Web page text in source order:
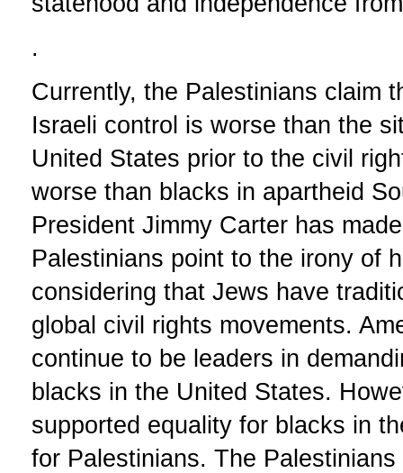
.
Currently, the Palestinians claim
Israeli control is worse than the
United States prior to the civil
worse than blacks in apartheid
President Jimmy Carter has
Palestinians point to the irony of
considering that Jews have
global civil rights movements.
continue to be leaders in
blacks in the United States.
supported equality for blacks in
for Palestinians. The